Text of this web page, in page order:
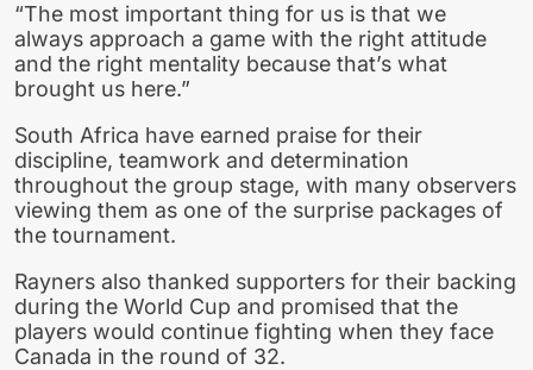
“The most important thing for us is that we
always approach a game with the right attitude
and the right mentality because that’s what
brought us here.”
South Africa have earned praise for their
discipline, teamwork and determination
throughout the group stage, with many observers
viewing them as one of the surprise packages of
the tournament.
Rayners also thanked supporters for their backing
during the World Cup and promised that the
players would continue fighting when they face
Canada in the round of 32.